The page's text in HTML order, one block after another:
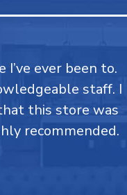
ever been to.
staff. I
this store was
recommended.